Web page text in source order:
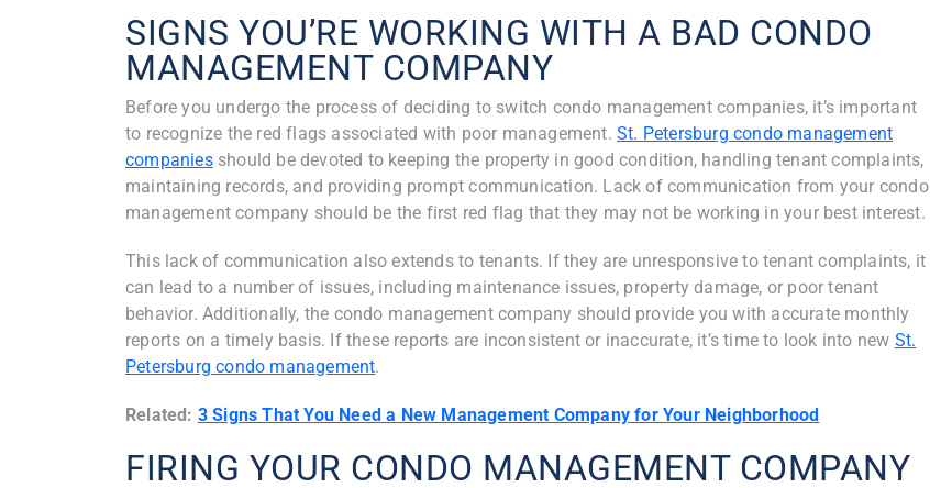
SIGNS YOU’RE WORKING WITH A BAD CONDO
MANAGEMENT COMPANY
Before you undergo the process of deciding to switch condo management companies, it’s important
to recognize the red flags associated with poor management.St. Petersburg condo management
companiesshould be devoted to keeping the property in good condition, handling tenant complaints,
maintaining records, and providing prompt communication. Lack of communication from your condo
management company should be the first red flag that they may not be working in your best interest.
This lack of communication also extends to tenants. If they are unresponsive to tenant complaints, it
can lead to a number of issues, including maintenance issues, property damage, or poor tenant
behavior. Additionally, the condo management company should provide you with accurate monthly
reports on a timely basis. If these reports are inconsistent or inaccurate, it’s time to look into new St.
Petersburg condo management.
Related: 3 Signs That You Need a New Management Company for Your Neighborhood
FIRING YOUR CONDO MANAGEMENT COMPANY